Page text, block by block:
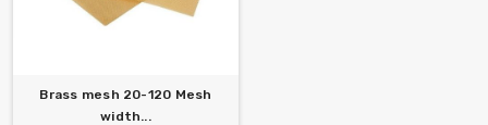
Brass mesh 20-120 Mesh
width...